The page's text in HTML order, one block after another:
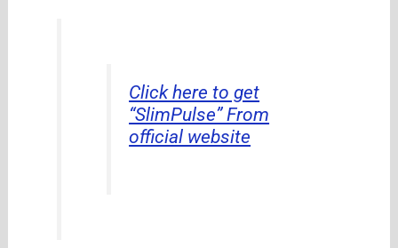
Click here to get
“SlimPulse” From
official website